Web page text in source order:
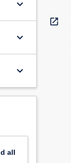
keyboard_arrow_down
keyboard_arrow_down
keyboard_arrow_down
all
open_in_new